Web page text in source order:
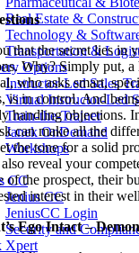
Real Estate &
Technology &
Transportation &
Options
Instructor-Led Sales
Virtual Instructor-Led
Train-the-Trainer
Janek OnDemand
Workshops
CC
Jenius CC
JeniusCC Login
Security and
Xpert
that the secret lies in
Why? Simply put,
who asks smart,
is in control. And
handling objections.
can make all the
the tone for a solid
reveal your
the prospect, their
interest in their
Ego Intact –